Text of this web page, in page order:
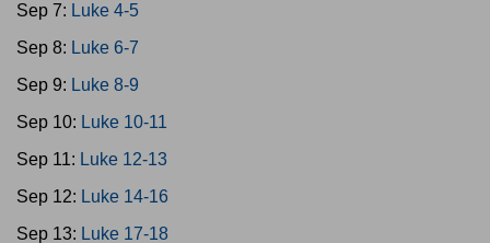
Sep 7: Luke 4-5
Sep 8: Luke 6-7
Sep 9: Luke 8-9
Sep 10: Luke 10-11
Sep 11: Luke 12-13
Sep 12: Luke 14-16
Sep 13: Luke 17-18